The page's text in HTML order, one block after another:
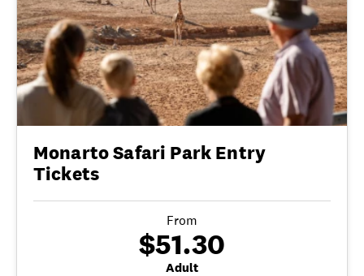
Monarto Safari Park Entry
Tickets
From
$51.30
Adult